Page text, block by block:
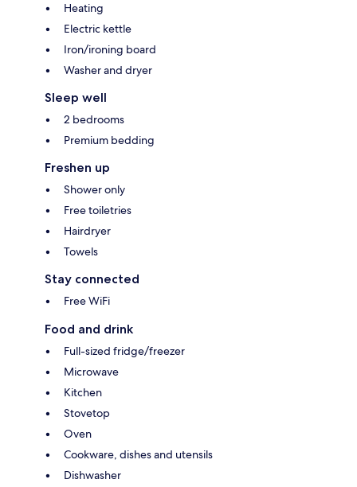
Heating
Electric kettle
Iron/ironing board
Washer and dryer
Sleep well
2 bedrooms
Premium bedding
Freshen up
Shower only
Free toiletries
Hairdryer
Towels
Stay connected
Free WiFi
Food and drink
Full-sized fridge/freezer
Microwave
Kitchen
Stovetop
Oven
Cookware, dishes and utensils
Dishwasher